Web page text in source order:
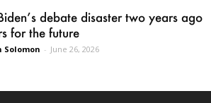
debate disaster two years ago
for the future
Solomon - June 26, 2026